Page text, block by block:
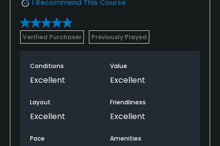
I Recommend This Course
Verified Purchaser Previously Played
Conditions
Excellent
Value
Excellent
Layout
Excellent
Friendliness
Excellent
Pace Amenities